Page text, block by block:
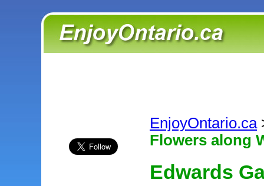
EnjoyOntario.ca
Flowers along
Edwards